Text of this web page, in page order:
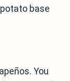
base
You